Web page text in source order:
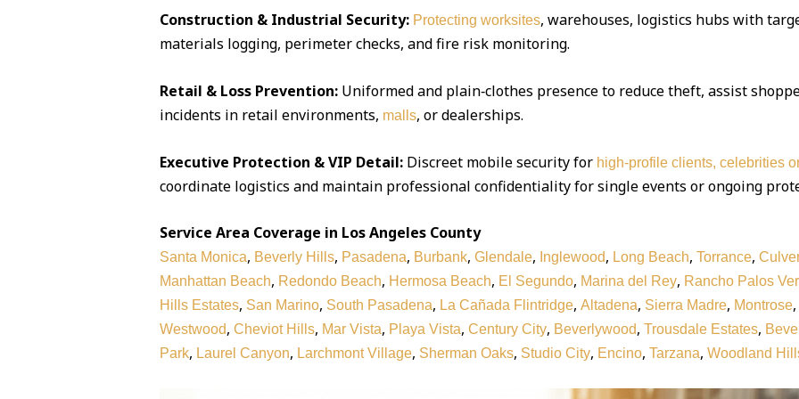
Construction & Industrial Security: Protecting worksites, warehouses, logistics hubs with
materials logging, perimeter checks, and fire risk monitoring.
Retail & Loss Prevention:Uniformed and plain‑clothes presence to reduce theft, assist
incidents in retail environments, malls, or dealerships.
Executive Protection & VIP Detail:Discreet mobile security for high‑profile clients, celebrities
coordinate logistics and maintain professional confidentiality for single events or ongoing
Service Area Coverage in Los Angeles County
Santa Monica, Beverly Hills, Pasadena, Burbank, Glendale, Inglewood, Long Beach, Torrance,
Manhattan Beach, Redondo Beach, Hermosa Beach, El Segundo, Marina del Rey, Rancho Palos
Hills Estates, San Marino, South Pasadena, La Cañada Flintridge, Altadena, Sierra Madre, Montrose,
Westwood, Cheviot Hills, Mar Vista, Playa Vista, Century City, Beverlywood, Trousdale Estates,
Park, Laurel Canyon, Larchmont Village, Sherman Oaks, Studio City, Encino, Tarzana, Woodland